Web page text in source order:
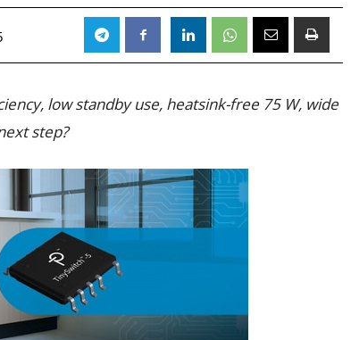
low standby use, heatsink-free 75 W, wide
step?